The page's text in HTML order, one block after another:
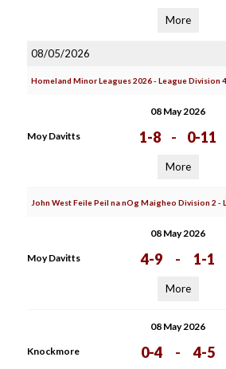
More
08/05/2026
Homeland Minor Leagues 2026 - League Division 4
08 May 2026
Moy Davitts 1-8 - 0-11
More
John West Feile Peil na nOg Maigheo Division 2 -
08 May 2026
Moy Davitts 4-9 - 1-1
More
08 May 2026
Knockmore 0-4 - 4-5